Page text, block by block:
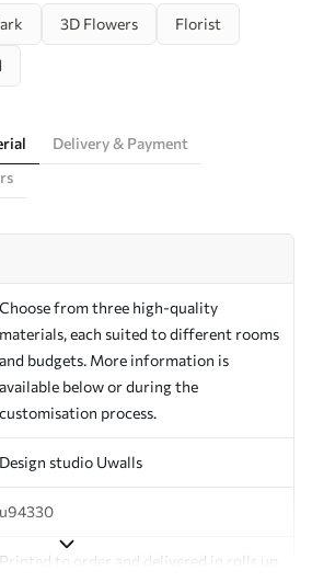
3D Flowers Florist
Delivery & Payment
Choose from three high-quality
materials, each suited to different rooms
and budgets. More information is
available below or during the
customisation process.
Design studio Uwalls
u94330
Printed to order and delivered in rolls up